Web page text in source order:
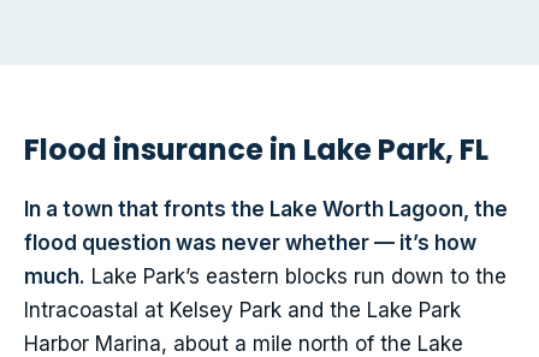
Flood insurance in Lake Park, FL
In a town that fronts the Lake Worth Lagoon, the
flood question was never whether — it’s how
much. Lake Park’s eastern blocks run down to the
Intracoastal at Kelsey Park and the Lake Park
Harbor Marina, about a mile north of the Lake